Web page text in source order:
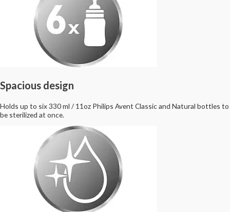
Spacious design
Holds up to six 330 ml / 11oz Philips Avent Classic and Natural bottles to
be sterilized at once.